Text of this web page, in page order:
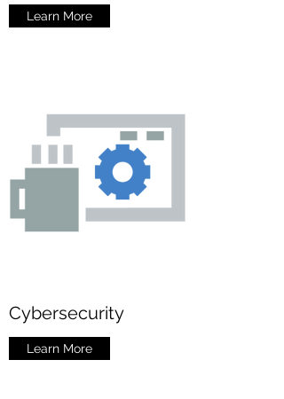
Learn More
Cybersecurity
Learn More